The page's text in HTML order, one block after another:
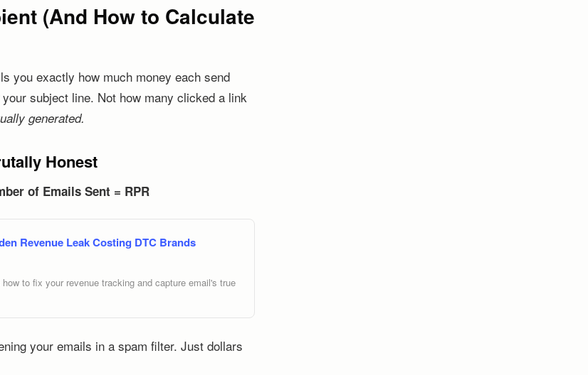
(And How to Calculate
you exactly how much money each send
subject line. Not how many clicked a link
generated.
Honest
of Emails Sent = RPR
Revenue Leak Costing DTC Brands
to fix your revenue tracking and capture email's true
your emails in a spam filter. Just dollars